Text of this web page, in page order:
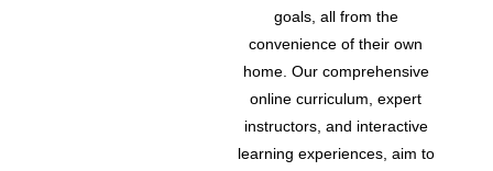
goals, all from the
convenience of their own
home. Our comprehensive
online curriculum, expert
instructors, and interactive
learning experiences, aim to